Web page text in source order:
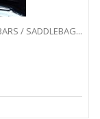
/ SADDLEBAG...